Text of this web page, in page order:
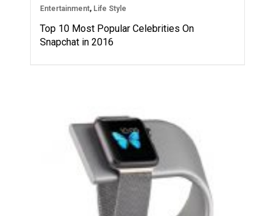
Entertainment, Life Style
Top 10 Most Popular Celebrities On
Snapchat in 2016